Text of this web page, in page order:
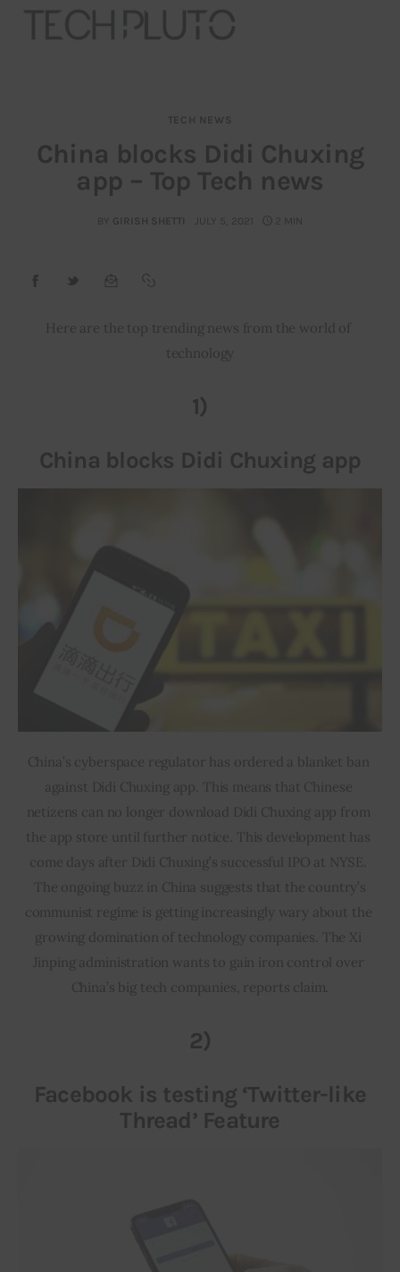
Our Team
Advertise
Startup Resources
Privacy policy
TECH NEWS
China blocks Didi Chuxing
app – Top Tech news
BY GIRISH SHETTI JULY 5, 2021 2 MIN
Here are the top trending news from the world of
technology
1)
China blocks Didi Chuxing app
China’s cyberspace regulator has ordered a blanket ban
against Didi Chuxing app. This means that Chinese
netizens can no longer download Didi Chuxing app from
the app store until further notice. This development has
come days after Didi Chuxing’s successful IPO at NYSE.
The ongoing buzz in China suggests that the country’s
communist regime is getting increasingly wary about the
growing domination of technology companies. The Xi
Jinping administration wants to gain iron control over
China’s big tech companies, reports claim.
2)
Facebook is testing ‘Twitter-like
Thread’ Feature